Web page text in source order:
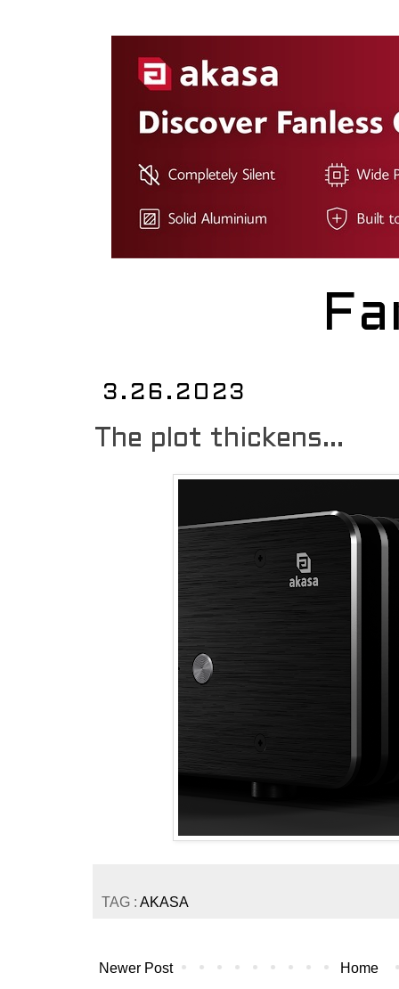
3.26.2023
The plot thickens...
TAG : AKASA
Newer Post Home